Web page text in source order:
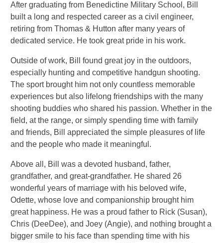
After graduating from Benedictine Military School, Bill
built a long and respected career as a civil engineer,
retiring from Thomas & Hutton after many years of
dedicated service. He took great pride in his work.
Outside of work, Bill found great joy in the outdoors,
especially hunting and competitive handgun shooting.
The sport brought him not only countless memorable
experiences but also lifelong friendships with the many
shooting buddies who shared his passion. Whether in the
field, at the range, or simply spending time with family
and friends, Bill appreciated the simple pleasures of life
and the people who made it meaningful.
Above all, Bill was a devoted husband, father,
grandfather, and great-grandfather. He shared 26
wonderful years of marriage with his beloved wife,
Odette, whose love and companionship brought him
great happiness. He was a proud father to Rick (Susan),
Chris (DeeDee), and Joey (Angie), and nothing brought a
bigger smile to his face than spending time with his